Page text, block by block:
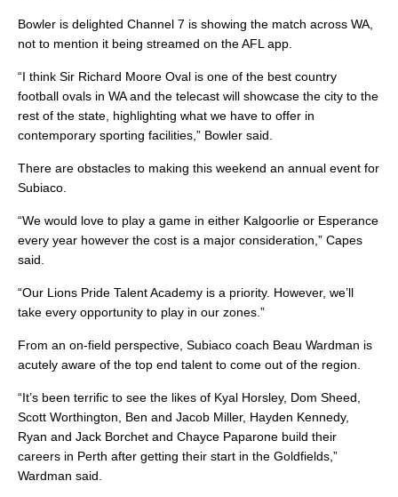
Bowler is delighted Channel 7 is showing the match across WA,
not to mention it being streamed on the AFL app.
“I think Sir Richard Moore Oval is one of the best country
football ovals in WA and the telecast will showcase the city to the
rest of the state, highlighting what we have to offer in
contemporary sporting facilities,” Bowler said.
There are obstacles to making this weekend an annual event for
Subiaco.
“We would love to play a game in either Kalgoorlie or Esperance
every year however the cost is a major consideration,” Capes
said.
“Our Lions Pride Talent Academy is a priority. However, we’ll
take every opportunity to play in our zones.”
From an on-field perspective, Subiaco coach Beau Wardman is
acutely aware of the top end talent to come out of the region.
“It’s been terrific to see the likes of Kyal Horsley, Dom Sheed,
Scott Worthington, Ben and Jacob Miller, Hayden Kennedy,
Ryan and Jack Borchet and Chayce Paparone build their
careers in Perth after getting their start in the Goldfields,”
Wardman said.